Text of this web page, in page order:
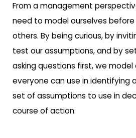
From a management
need to model ourselves
others. By being curious, by
test our assumptions, and by
asking questions first, we
everyone can use in identifying
set of assumptions to use in
course of action.